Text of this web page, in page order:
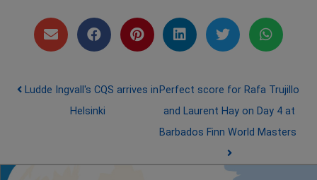
Post navigation
Ludde Ingvall's CQS arrives in
Helsinki
Perfect score for Rafa Trujillo
and Laurent Hay on Day 4 at
Barbados Finn World Masters